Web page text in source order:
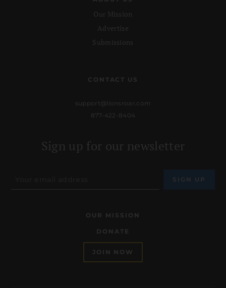
Our Mission
Advertise
Submissions
CONTACT US
support@lionsroar.com
877-422-8404
Sign up for our newsletter
OUR MISSION
DONATE
JOIN NOW